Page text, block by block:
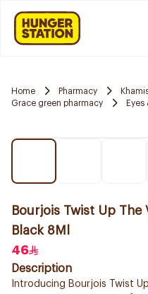
Home Pharmacy
Grace green pharmacy
Eyes
Bourjois Twist Up
Black 8Ml
46
Description
Introducing Bourjois Twist